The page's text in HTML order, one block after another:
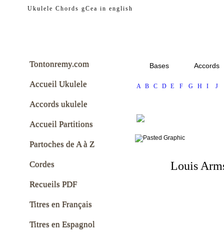
tontonremy.com
Ukulele Chords gCea in english
Bases Accords
A B C D E F G H I J
Louis
Tontonremy.com
Accueil Ukulele
Accords ukulele
Accueil Partitions
Partoches de A à Z
Cordes
Recueils PDF
Titres en Français
Titres en Espagnol